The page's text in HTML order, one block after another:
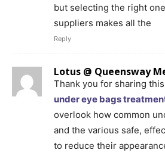
but selecting the right
suppliers makes all the
Reply
Lotus @ Queensway
Thank you for sharing
under eye bags
overlook how common
and the various safe,
to reduce their